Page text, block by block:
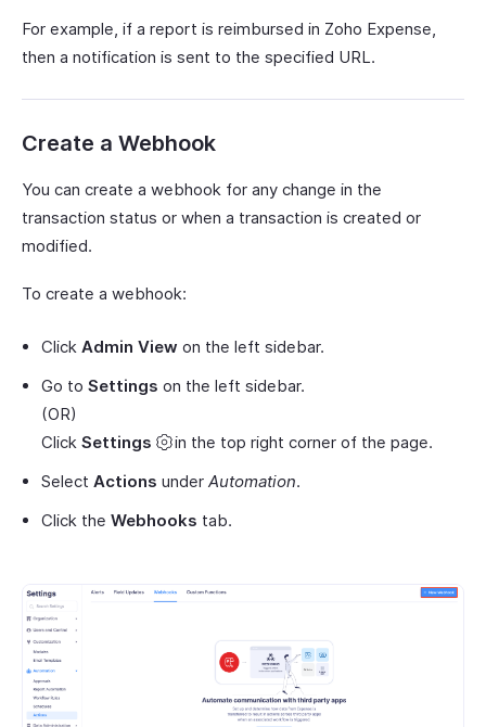
For example, if a report is reimbursed in Zoho Expense,
then a notification is sent to the specified URL.
Create a Webhook
You can create a webhook for any change in the
transaction status or when a transaction is created or
modified.
To create a webhook:
Click Admin View on the left sidebar.
Go to Settings on the left sidebar.
(OR)
Click Settings
in the top right corner of the page.
Select Actions under Automation.
Click the Webhooks tab.